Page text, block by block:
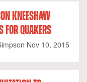
KNEESHAW
FOR QUAKERS
Nov 10, 2015